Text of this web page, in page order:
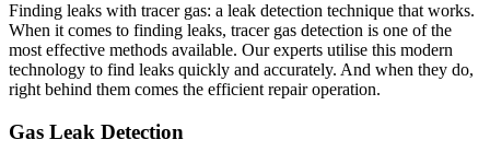
Finding leaks with tracer gas: a leak detection technique that works.
When it comes to finding leaks, tracer gas detection is one of the
most effective methods available. Our experts utilise this modern
technology to find leaks quickly and accurately. And when they do,
right behind them comes the efficient repair operation.
Gas Leak Detection